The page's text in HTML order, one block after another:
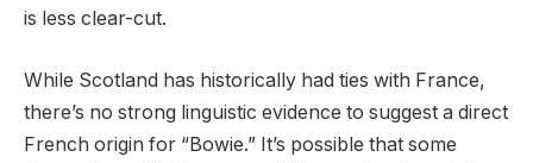
is less clear-cut.
While Scotland has historically had ties with France,
there’s no strong linguistic evidence to suggest a direct
French origin for “Bowie.” It’s possible that some